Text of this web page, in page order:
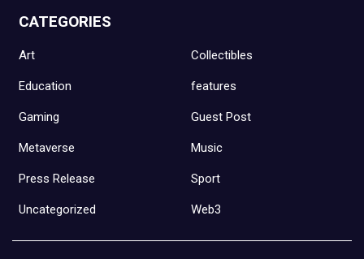
CATEGORIES
Art Collectibles
Education features
Gaming Guest Post
Metaverse Music
Press Release Sport
Uncategorized Web3